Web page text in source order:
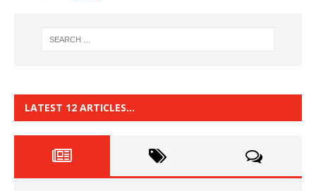
LATEST 12 ARTICLES…